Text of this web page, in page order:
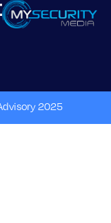
2025